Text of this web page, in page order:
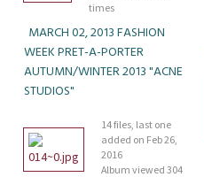
times
MARCH 02, 2013 FASHION
WEEK PRET-A-PORTER
AUTUMN/WINTER 2013 "ACNE
STUDIOS"
14 files, last one
added on Feb 26,
2016
Album viewed 304